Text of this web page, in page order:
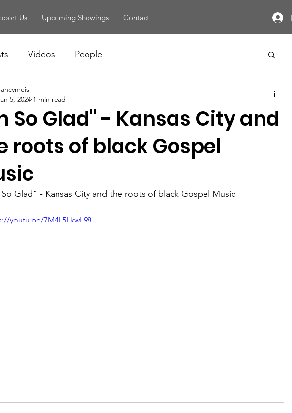
Us Upcoming Showings Contact
Videos People
So Glad" - Kansas City and
roots of black Gospel
5, 2024 1 min read
Glad" - Kansas City and the roots of black Gospel Music
youtu.be/7M4L5LkwL98